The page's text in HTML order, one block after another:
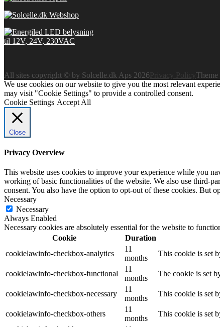
All sites copyright © by Solcelle.dk Aps 2026 Theme
We use cookies on our website to give you the most relevant
may visit "Cookie Settings" to provide a controlled consent.
Cookie Settings Accept All
Close
Privacy Overview
This website uses cookies to improve your experience while you
working of basic functionalities of the website. We also use third-
consent. You also have the option to opt-out of these cookies. But
Necessary
Necessary
Always Enabled
Necessary cookies are absolutely essential for the website to
Cookie
Duration
cookielawinfo-checkbox-analytics
11
months
This cookie is set
cookielawinfo-checkbox-functional
11
months
The cookie is set
cookielawinfo-checkbox-necessary
11
months
This cookie is set
cookielawinfo-checkbox-others
11
months
This cookie is set